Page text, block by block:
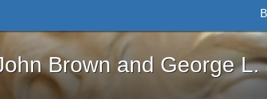
and George L. Stearns - Online
Brown and George L.